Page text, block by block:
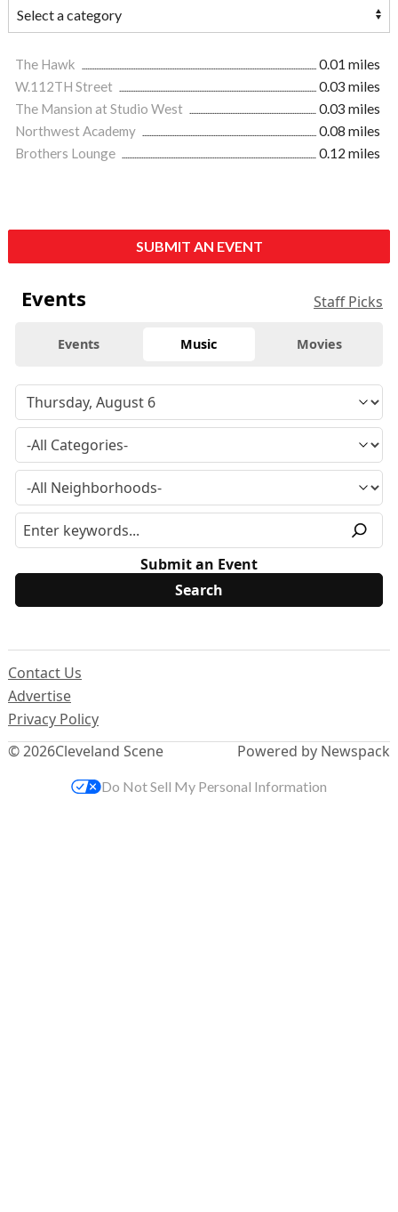
The Hawk
0.01 miles
W.112TH Street
0.03 miles
The Mansion at Studio West
0.03 miles
Northwest Academy
0.08 miles
Brothers Lounge
0.12 miles
SUBMIT AN EVENT
Events Staff Picks
Events Music Movies
Submit an Event
© 2026Cleveland Scene
Contact Us
Advertise
Privacy Policy
Powered by Newspack
Do Not Sell My Personal Information